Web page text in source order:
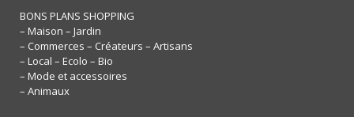
BONS PLANS SHOPPING
– Maison – Jardin
– Commerces – Créateurs – Artisans
– Local – Ecolo – Bio
– Mode et accessoires
– Animaux